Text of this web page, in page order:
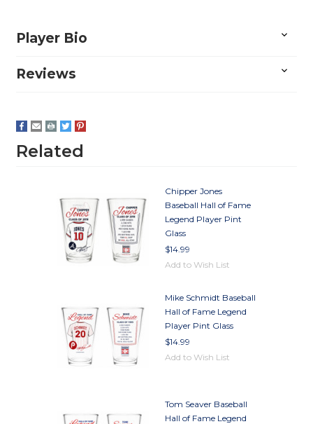
Player Bio
Reviews
Related
Chipper Jones
Baseball Hall of Fame
Legend Player Pint
Glass
$14.99
Add to Wish List
Mike Schmidt Baseball
Hall of Fame Legend
Player Pint Glass
$14.99
Add to Wish List
Tom Seaver Baseball
Hall of Fame Legend